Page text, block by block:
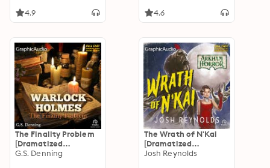
4.9 4.6
The Finality Problem
[Dramatized
Adaptation]: Warlock
G.S. Denning
The Wrath of N'Kai
[Dramatized
Adaptation]: Arkham
Josh Reynolds